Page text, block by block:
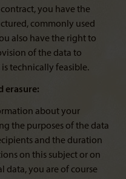
you have the
commonly used
also have the right to
of the data to
technically feasible.
erasure:
about your
the purposes of the data
and the duration
on this subject or on
data, you are of course